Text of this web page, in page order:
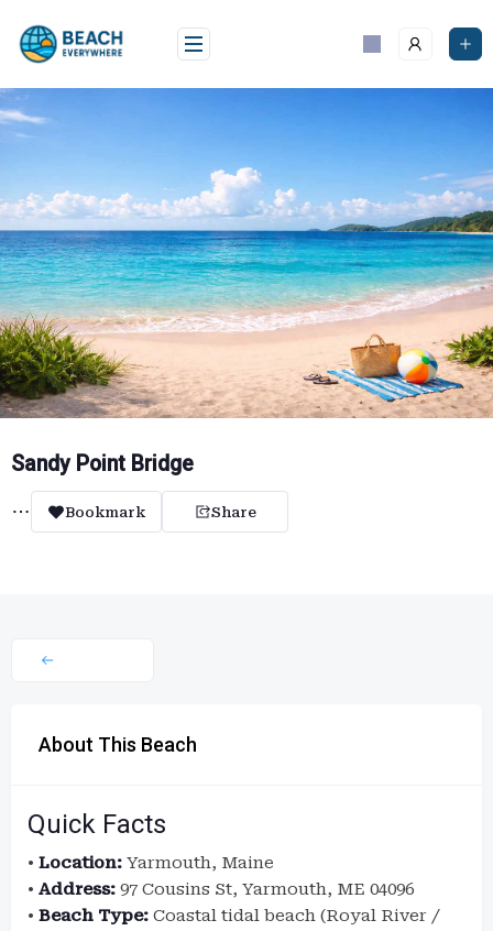
content
Sandy Point Bridge
Bookmark Share
About This Beach
Quick Facts
• Location: Yarmouth, Maine
• Address: 97 Cousins St, Yarmouth, ME 04096
• Beach Type: Coastal tidal beach (Royal River /